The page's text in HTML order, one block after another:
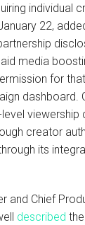
individual
22,
media
for
dashboard.
viewership
creator
its
and Chief
described